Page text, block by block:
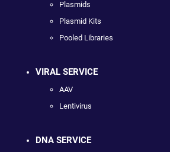
Plasmids
Plasmid Kits
Pooled Libraries
VIRAL SERVICE
AAV
Lentivirus
DNA SERVICE